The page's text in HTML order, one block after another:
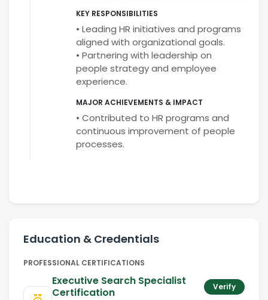
KEY RESPONSIBILITIES
• Leading HR initiatives and programs
aligned with organizational goals.
• Partnering with leadership on
people strategy and employee
experience.
MAJOR ACHIEVEMENTS & IMPACT
• Contributed to HR programs and
continuous improvement of people
processes.
Education & Credentials
PROFESSIONAL CERTIFICATIONS
Executive Search Specialist
Certification
Verify